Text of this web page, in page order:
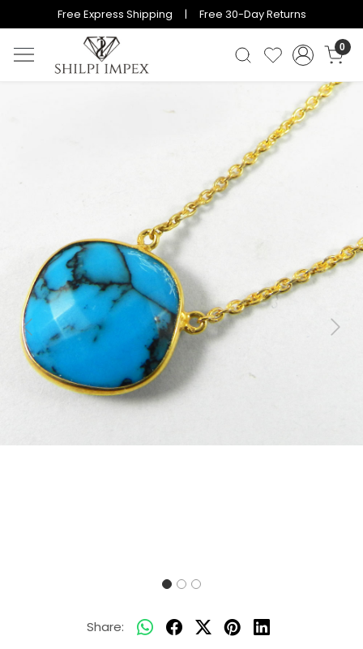
Free Express Shipping | Free 30-Day Returns
0
Previous Next
Share: